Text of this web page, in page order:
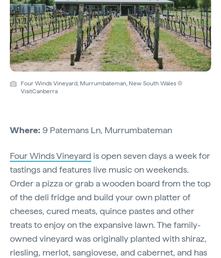
Four Winds Vineyard, Murrumbateman, New South Wales ©
VisitCanberra
Where: 9 Patemans Ln, Murrumbateman
Four Winds Vineyard is open seven days a week for
tastings and features live music on weekends.
Order a pizza or grab a wooden board from the top
of the deli fridge and build your own platter of
cheeses, cured meats, quince pastes and other
treats to enjoy on the expansive lawn. The family-
owned vineyard was originally planted with shiraz,
riesling, merlot, sangiovese, and cabernet, and has